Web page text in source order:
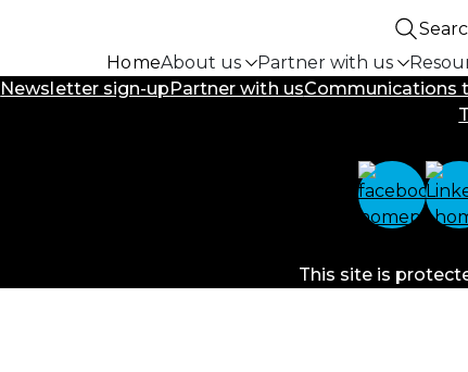
HomeAbout us Partner with us
Newsletter sign-upPartner with usCommunications
This site is